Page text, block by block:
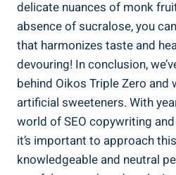
delicate nuances of monk
absence of sucralose, you
that harmonizes taste and
devouring! In conclusion,
behind Oikos Triple Zero and
artificial sweeteners. With
world of SEO copywriting
it’s important to approach
knowledgeable and neutral